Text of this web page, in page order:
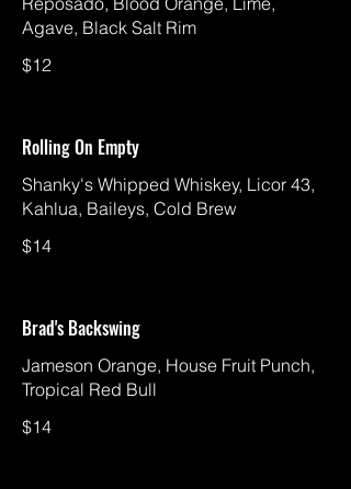
Agave, Black Salt Rim
$12
Rolling On Empty
Shanky's Whipped Whiskey, Licor 43,
Kahlua, Baileys, Cold Brew
$14
Brad's Backswing
Jameson Orange, House Fruit Punch,
Tropical Red Bull
$14